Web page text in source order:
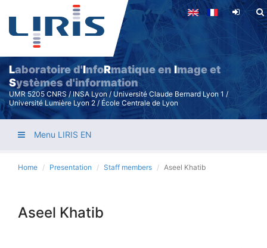
Skip
main
content
Laboratoire d'InfoRmatique enImage et
Systèmes d'information
UMR 5205 CNRS / INSA Lyon / Université Claude Bernard Lyon 1 /
Université Lumière Lyon 2 / École Centrale de Lyon
Menu LIRIS EN
Home Presentation Staff members Aseel Khatib
Aseel Khatib